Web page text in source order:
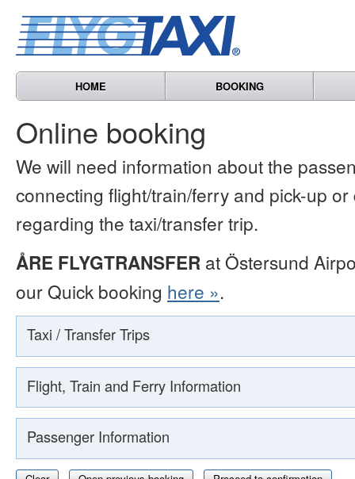
HOME BOOKING
Online booking
We will need information about the
connecting flight/train/ferry and pick-up
regarding the taxi/transfer trip.
ÅRE FLYGTRANSFER at Östersund
our Quick booking here ».
Taxi / Transfer Trips
Flight, Train and Ferry Information
Passenger Information